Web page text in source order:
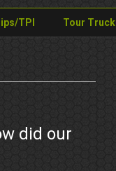
TPI Tour Truck
did our